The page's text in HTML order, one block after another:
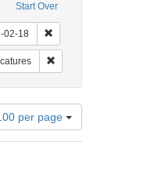
Start Over
Arnold and Deanne
02-18 Remove constraint Date
Subject: PeriodicalsRemove constraint
per page